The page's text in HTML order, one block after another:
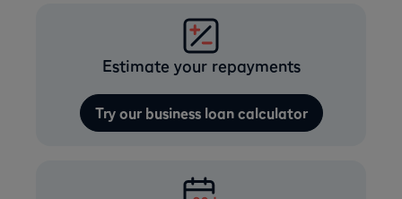
Estimate your repayments
Try our business loan calculator